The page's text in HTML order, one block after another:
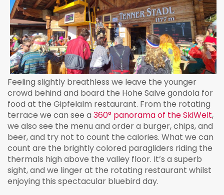
Feeling slightly breathless we leave the younger
crowd behind and board the Hohe Salve gondola for
food at the Gipfelalm restaurant. From the rotating
terrace we can see a 360° panorama of the SkiWelt,
we also see the menu and order a burger, chips, and
beer, and try not to count the calories. What we can
count are the brightly colored paragliders riding the
thermals high above the valley floor. It’s a superb
sight, and we linger at the rotating restaurant whilst
enjoying this spectacular bluebird day.